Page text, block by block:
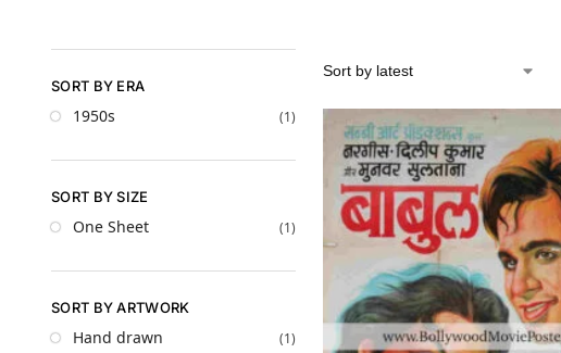
SORT BY ERA
1950s (1)
SORT BY SIZE
One Sheet (1)
SORT BY ARTWORK
Hand drawn (1)